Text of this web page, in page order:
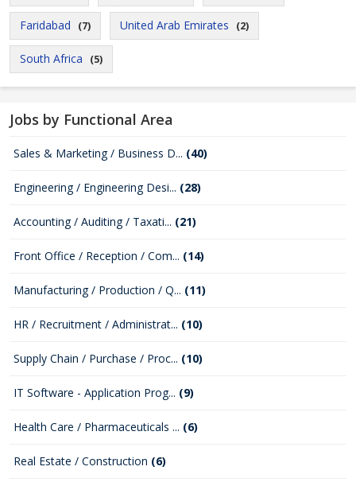
Faridabad (7) United Arab Emirates (2)
South Africa (5)
Jobs by Functional Area
Sales & Marketing / Business D... (40)
Engineering / Engineering Desi... (28)
Accounting / Auditing / Taxati... (21)
Front Office / Reception / Com... (14)
Manufacturing / Production / Q... (11)
HR / Recruitment / Administrat... (10)
Supply Chain / Purchase / Proc... (10)
IT Software - Application Prog... (9)
Health Care / Pharmaceuticals ... (6)
Real Estate / Construction (6)